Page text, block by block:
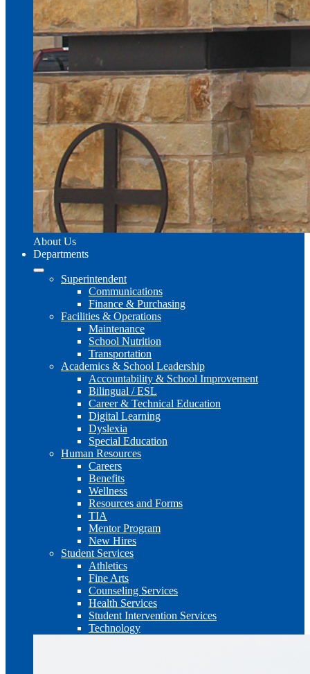
About Us
Departments
Superintendent
Communications
Finance & Purchasing
Facilities & Operations
Maintenance
School Nutrition
Transportation
Academics & School Leadership
Accountability & School Improvement
Bilingual / ESL
Career & Technical Education
Digital Learning
Dyslexia
Special Education
Human Resources
Careers
Benefits
Wellness
Resources and Forms
TIA
Mentor Program
New Hires
Student Services
Athletics
Fine Arts
Counseling Services
Health Services
Student Intervention Services
Technology